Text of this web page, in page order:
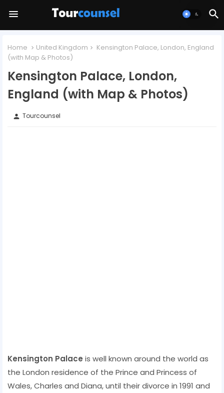
Home United Kingdom
Kensington Palace, London, England
(with Map & Photos)
Kensington Palace, London,
England (with Map & Photos)
person Tourcounsel
Kensington Palace is well known around the world as
the London residence of the Prince and Princess of
Wales, Charles and Diana, until their divorce in 1991 and